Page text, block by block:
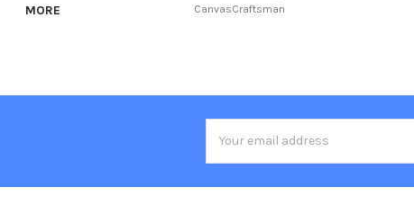
MORE
CanvasCraftsman
Address